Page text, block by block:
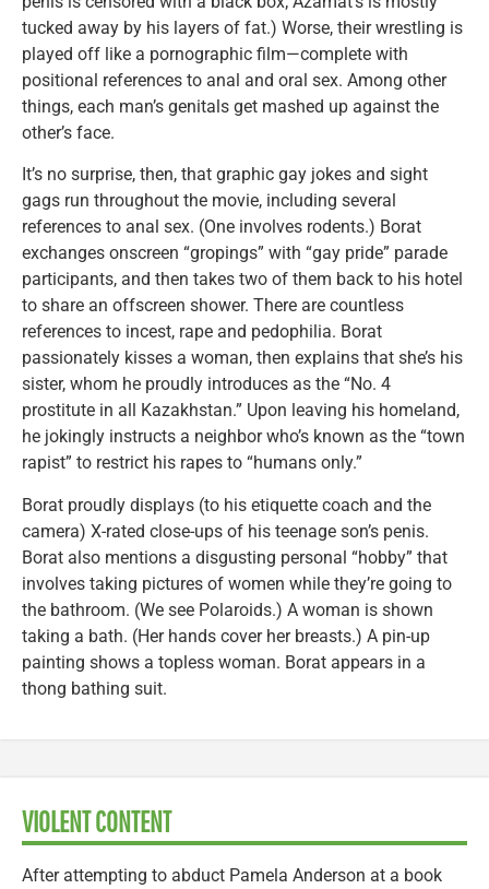
tucked away by his layers of fat.) Worse, their wrestling is
played off like a pornographic film—complete with
positional references to anal and oral sex. Among other
things, each man’s genitals get mashed up against the
other’s face.
It’s no surprise, then, that graphic gay jokes and sight
gags run throughout the movie, including several
references to anal sex. (One involves rodents.) Borat
exchanges onscreen “gropings” with “gay pride” parade
participants, and then takes two of them back to his hotel
to share an offscreen shower. There are countless
references to incest, rape and pedophilia. Borat
passionately kisses a woman, then explains that she’s his
sister, whom he proudly introduces as the “No. 4
prostitute in all Kazakhstan.” Upon leaving his homeland,
he jokingly instructs a neighbor who’s known as the “town
rapist” to restrict his rapes to “humans only.”
Borat proudly displays (to his etiquette coach and the
camera) X-rated close-ups of his teenage son’s penis.
Borat also mentions a disgusting personal “hobby” that
involves taking pictures of women while they’re going to
the bathroom. (We see Polaroids.) A woman is shown
taking a bath. (Her hands cover her breasts.) A pin-up
painting shows a topless woman. Borat appears in a
thong bathing suit.
VIOLENT CONTENT
After attempting to abduct Pamela Anderson at a book